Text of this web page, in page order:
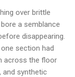
over brittle
a semblance
disappearing.
section had
across the floor
and synthetic